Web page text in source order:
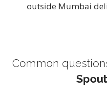
outside Mumbai
Common